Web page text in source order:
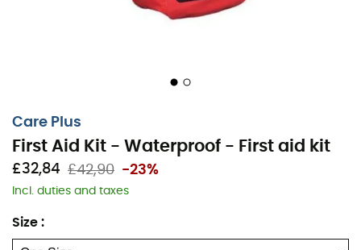
Care Plus
First Aid Kit - Waterproof - First aid kit
£32,84 £42,90 -23%
Incl. duties and taxes
Size :
2 hydrophilic bandages 7.5 cm x 4 m
1 roll of adhesive tape 2.5 cm x 5 m
1 support bandage 7.5 x 4.5 m
2 waterproof bandages Care Plus 8 x 6 cm
1 burn compress 10 x 10 cm
1 triangular cloth